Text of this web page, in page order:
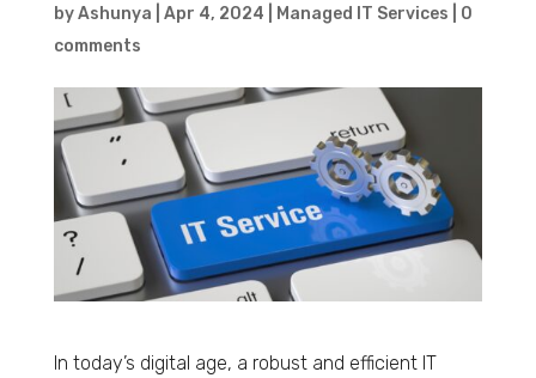
byAshunya Apr 4, 2024 Managed IT Services
0
comments
In today’s digital age, a robust and efficient IT